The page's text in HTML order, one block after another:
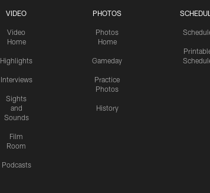
VIDEO
Video
Home
Highlights
Interviews
Sights
and
Sounds
Film
Room
Podcasts
PHOTOS
Photos
Home
Gameday
Practice
Photos
History